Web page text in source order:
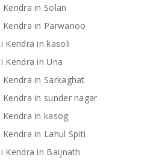
in Solan
in Parwanoo
Kendra in kasoli
Kendra in Una
in Sarkaghat
in sunder nagar
in kasog
in Lahul Spiti
Kendra in Baijnath